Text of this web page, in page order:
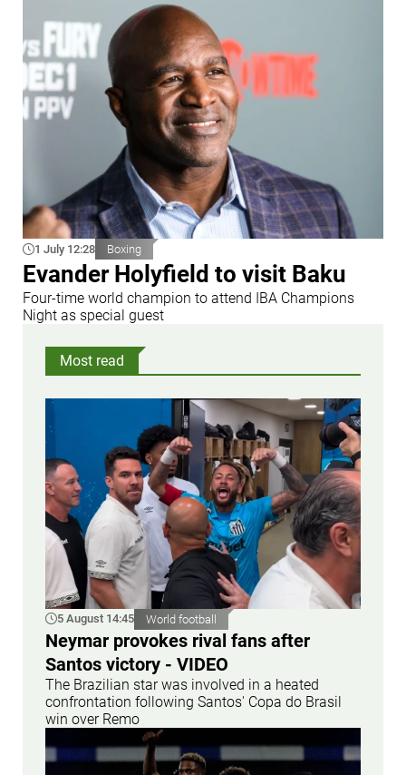
1 July 12:28 Boxing
Evander Holyfield to visit Baku
Four-time world champion to attend IBA Champions
Night as special guest
Most read
5 August 14:45 World football
Neymar provokes rival fans after
Santos victory - VIDEO
The Brazilian star was involved in a heated
confrontation following Santos' Copa do Brasil
win over Remo